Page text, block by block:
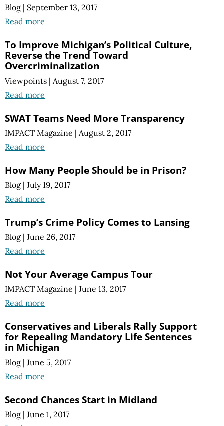
Blog | September 13, 2017
Read more
To Improve Michigan’s Political Culture,
Reverse the Trend Toward
Overcriminalization
Viewpoints | August 7, 2017
Read more
SWAT Teams Need More Transparency
IMPACT Magazine | August 2, 2017
Read more
How Many People Should be in Prison?
Blog | July 19, 2017
Read more
Trump’s Crime Policy Comes to Lansing
Blog | June 26, 2017
Read more
Not Your Average Campus Tour
IMPACT Magazine | June 13, 2017
Read more
Conservatives and Liberals Rally Support
for Repealing Mandatory Life Sentences
in Michigan
Blog | June 5, 2017
Read more
Second Chances Start in Midland
Blog | June 1, 2017